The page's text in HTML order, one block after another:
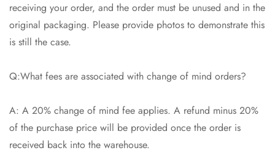
receiving your order, and the order must be unused and in the
original packaging. Please provide photos to demonstrate this
is still the case.
Q:What fees are associated with change of mind orders?
A: A 20% change of mind fee applies. A refund minus 20%
of the purchase price will be provided once the order is
received back into the warehouse.